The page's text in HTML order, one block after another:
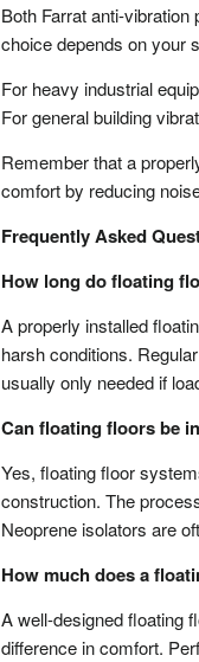
Both Farrat anti-
choice depends on your
For heavy industrial
For general building
Remember that a
comfort by reducing
Frequently Asked
How long do floating
A properly installed
harsh conditions.
usually only needed if
Can floating floors be
Yes, floating floor
construction. The
Neoprene isolators are
How much does a
A well-designed floating
difference in comfort.